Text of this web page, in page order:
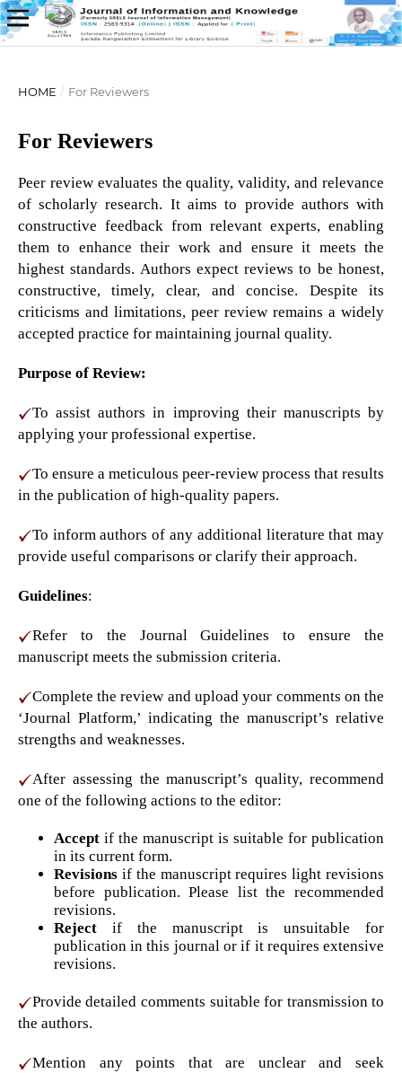
HOME / For Reviewers
For Reviewers
Peer review evaluates the quality, validity, and relevance
of scholarly research. It aims to provide authors with
constructive feedback from relevant experts, enabling
them to enhance their work and ensure it meets the
highest standards. Authors expect reviews to be honest,
constructive, timely, clear, and concise. Despite its
criticisms and limitations, peer review remains a widely
accepted practice for maintaining journal quality.
Purpose of Review:
To assist authors in improving their manuscripts by
applying your professional expertise.
To ensure a meticulous peer-review process that results
in the publication of high-quality papers.
To inform authors of any additional literature that may
provide useful comparisons or clarify their approach.
Guidelines:
Refer to the Journal Guidelines to ensure the
manuscript meets the submission criteria.
Complete the review and upload your comments on the
‘Journal Platform,’ indicating the manuscript’s relative
strengths and weaknesses.
After assessing the manuscript’s quality, recommend
one of the following actions to the editor:
Acceptif the manuscript is suitable for publication
in its current form.
Revisionsif the manuscript requires light revisions
before publication. Please list the recommended
revisions.
Rejectif the manuscript is unsuitable for
publication in this journal or if it requires extensive
revisions.
Provide detailed comments suitable for transmission to
the authors.
Mention any points that are unclear and seek